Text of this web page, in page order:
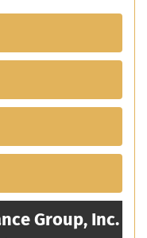
Group, Inc.